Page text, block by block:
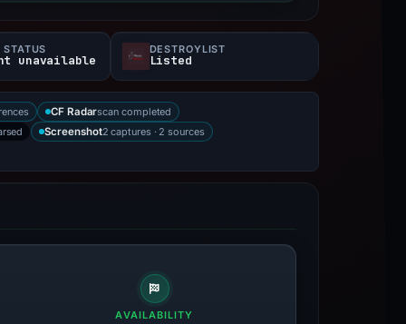
STATUS
unavailable
DESTROYLIST
Listed
CF Radarscan completed
Screenshot2 captures · 2 sources
AVAILABILITY